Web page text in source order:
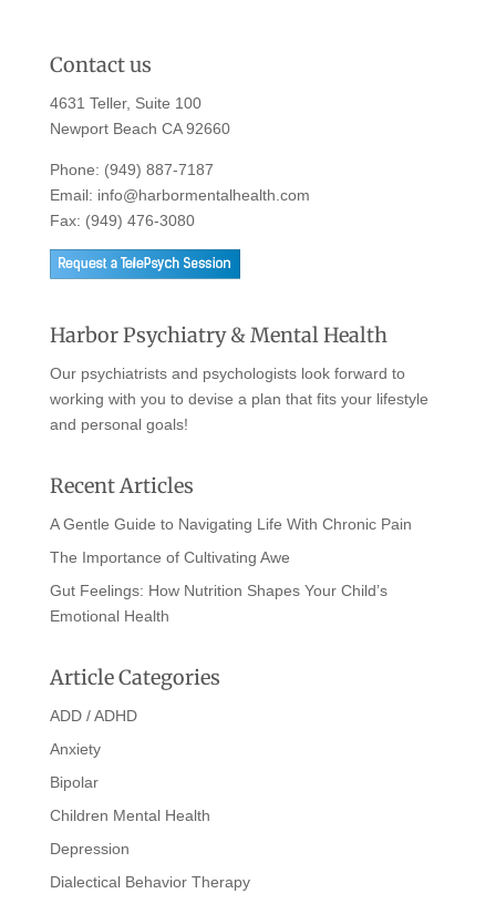
Contact us
4631 Teller, Suite 100
Newport Beach CA 92660
Phone: (949) 887-7187
Email: info@harbormentalhealth.com
Fax: (949) 476-3080
Harbor Psychiatry & Mental Health
Our psychiatrists and psychologists look forward to
working with you to devise a plan that fits your lifestyle
and personal goals!
Recent Articles
A Gentle Guide to Navigating Life With Chronic Pain
The Importance of Cultivating Awe
Gut Feelings: How Nutrition Shapes Your Child’s
Emotional Health
Article Categories
ADD / ADHD
Anxiety
Bipolar
Children Mental Health
Depression
Dialectical Behavior Therapy